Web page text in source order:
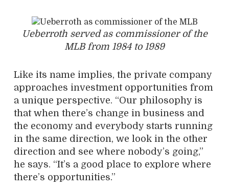
Ueberroth served as commissioner of the
MLB from 1984 to 1989
Like its name implies, the private company
approaches investment opportunities from
a unique perspective. “Our philosophy is
that when there’s change in business and
the economy and everybody starts running
in the same direction, we look in the other
direction and see where nobody’s going,”
he says. “It’s a good place to explore where
there’s opportunities.”